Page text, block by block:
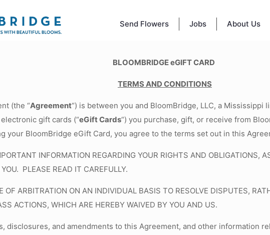
Send Flowers Jobs About Us
BLOOMBRIDGE eGIFT CARD
TERMS AND CONDITIONS
(the “Agreement“) is between you and BloomBridge, LLC, a Mississippi
gift cards (“eGift Cards“) you purchase, gift, or receive from
your BloomBridge eGift Card, you agree to the terms set out in this
INFORMATION REGARDING YOUR RIGHTS AND OBLIGATIONS,
PLEASE READ IT CAREFULLY.
OF ARBITRATION ON AN INDIVIDUAL BASIS TO RESOLVE DISPUTES,
ACTIONS, WHICH ARE HEREBY WAIVED BY YOU AND US.
disclosures, and amendments to this Agreement, and other information